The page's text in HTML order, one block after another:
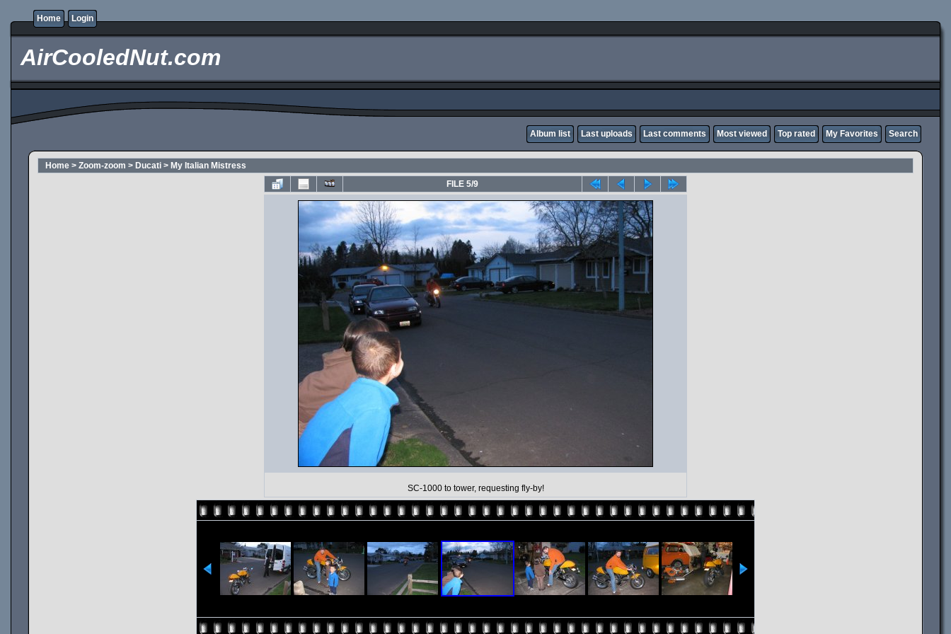
Home Login
AirCooledNut.com
Album list Last uploads Last comments Most viewed Top rated My Favorites Search
Home > Zoom-zoom > Ducati > My Italian Mistress
FILE 5/9
SC-1000 to tower, requesting fly-by!